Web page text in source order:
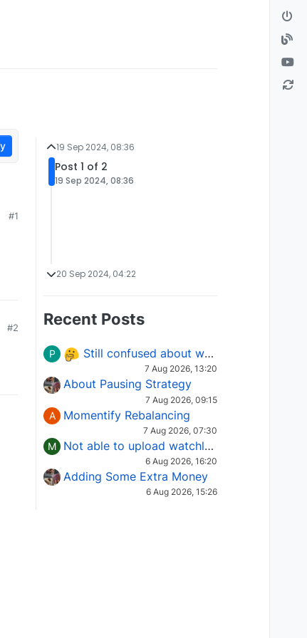
#1
#2
19 Sep 2024, 08:36
Post 1 of 2
19 Sep 2024, 08:36
20 Sep 2024, 04:22
Recent Posts
P Still confused about which Options strategy to use in different market conditions?
7 Aug 2026, 13:20
About Pausing Strategy
7 Aug 2026, 09:15
A Momentify Rebalancing
7 Aug 2026, 07:30
M Not able to upload watchlist on tradepoint
6 Aug 2026, 16:20
Adding Some Extra Money
6 Aug 2026, 15:26